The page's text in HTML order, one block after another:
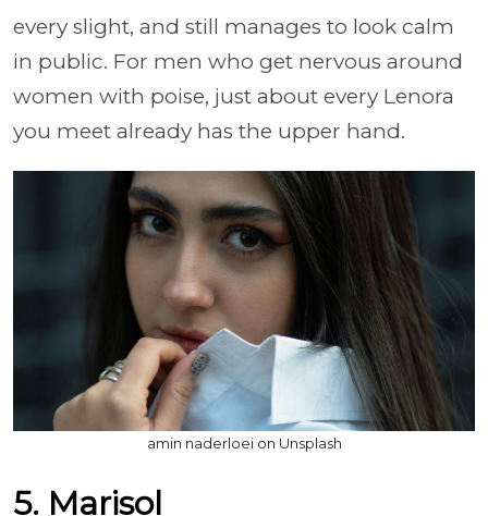
every slight, and still manages to look calm
in public. For men who get nervous around
women with poise, just about every Lenora
you meet already has the upper hand.
amin naderloei on Unsplash
5. Marisol